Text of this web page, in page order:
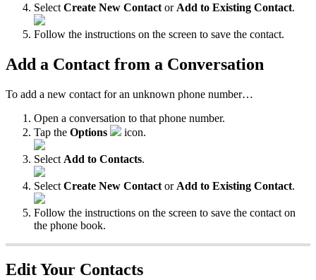
Select Create New Contact or Add to Existing Contact.
Follow the instructions on the screen to save the contact.
Add a Contact from a Conversation
To add a new contact for an unknown phone number…
Open a conversation to that phone number.
Tap the Options icon.
Select Add to Contacts.
Select Create New Contact or Add to Existing Contact.
Follow the instructions on the screen to save the contact on
the phone book.
Edit Your Contacts